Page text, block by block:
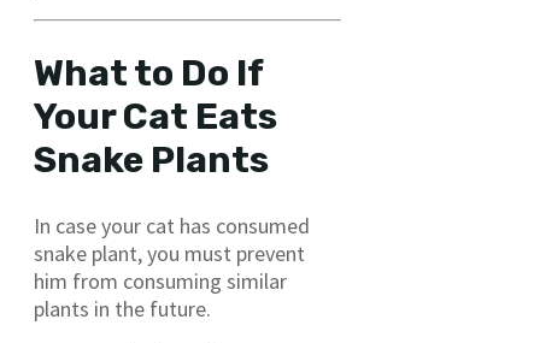
What to Do If
Your Cat Eats
Snake Plants
In case your cat has consumed
snake plant, you must prevent
him from consuming similar
plants in the future.